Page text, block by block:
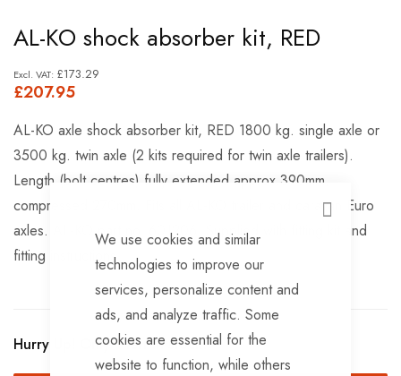
CLOSE
We use cookies and similar
technologies to improve our
services, personalize content and
ads, and analyze traffic. Some
cookies are essential for the
website to function, while others
to
the
beginning
of
images
gallery
AL-KO shock absorber kit, RED
£207.95
£173.29
AL-KO axle shock absorber kit, RED 1800 kg. single axle or
3500 kg. twin axle (2 kits required for twin axle trailers).
Length (bolt centres) fully extended approx.390mm,
compressed 270mm. Fits all AL-KO trailer and caravan Euro
axles. AL-KO part no. 601206. Supplied with fitting kit and
fitting instructions.
Hurry Up! Only1left in stock!